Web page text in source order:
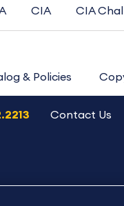
CIA CIA
& Policies
Contact Us